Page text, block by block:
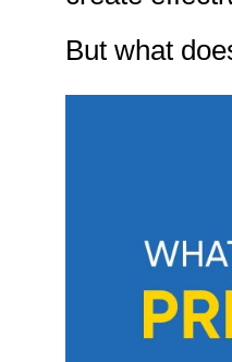
But what